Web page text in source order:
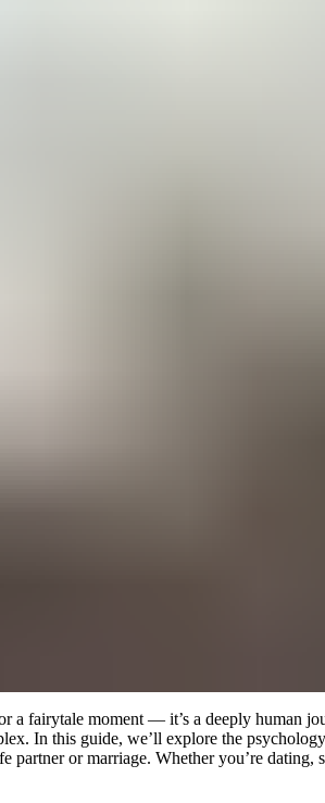
a fairytale moment — it’s a deeply human
In this guide, we’ll explore the
partner or marriage. Whether you’re